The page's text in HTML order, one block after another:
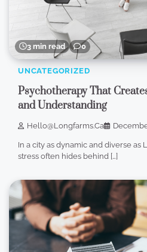
3 min read 0
UNCATEGORIZED
Psychotherapy That
and Understanding
Hello@longfarms.ca
In a city as dynamic and diverse as
stress often hides behind […]